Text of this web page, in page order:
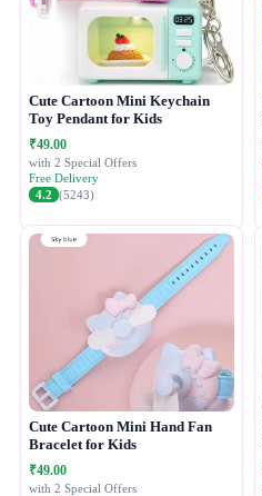
Cute Cartoon Mini Keychain
Toy Pendant for Kids
₹49.00
with 2 Special Offers
Free Delivery
4.2 (5243)
Cute Cartoon Mini Hand Fan
Bracelet for Kids
₹49.00
with 2 Special Offers